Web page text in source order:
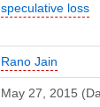
speculative loss
Rano Jain
May 27, 2015